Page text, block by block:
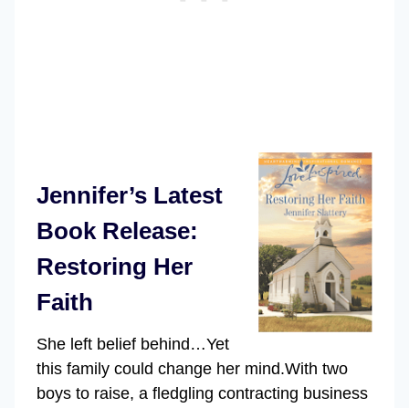
Jennifer’s Latest
Book Release:
Restoring Her
Faith
She left belief behind…Yet
this family could change her mind.With two
boys to raise, a fledgling contracting business